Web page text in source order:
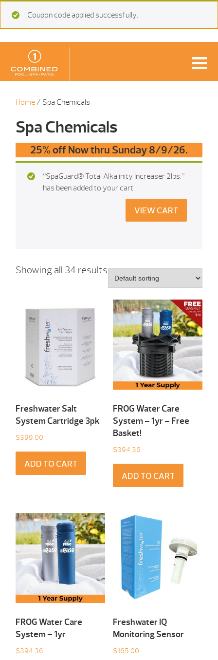
Coupon code applied successfully.
Home / Spa Chemicals
Spa Chemicals
25% off Now thru Sunday 8/9/26.
“SpaGuard® Total Alkalinity Increaser 2lbs.”
has been added to your cart.
VIEW CART
Showing all 34 results
Freshwater Salt
System Cartridge 3pk
$399.00
ADD TO CART
FROG Water Care
System – 1yr – Free
Basket!
$394.36
ADD TO CART
FROG Water Care
System – 1yr
$394.36
Freshwater IQ
Monitoring Sensor
$165.00